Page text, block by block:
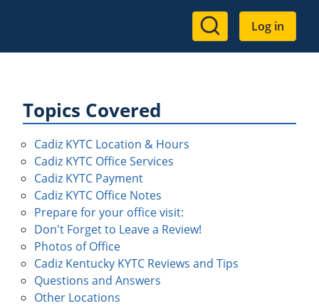
User
account
Log in
Topics Covered
Cadiz KYTC Location & Hours
Cadiz KYTC Office Services
Cadiz KYTC Payment
Cadiz KYTC Office Notes
Prepare for your office visit:
Don't Forget to Leave a Review!
Photos of Office
Cadiz Kentucky KYTC Reviews and Tips
Questions and Answers
Other Locations